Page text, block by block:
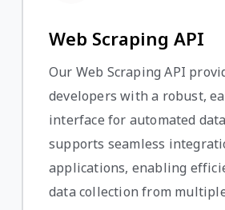
Web Scraping API
Our Web Scraping API
developers with a robust,
interface for automated
supports seamless
applications, enabling
data collection from